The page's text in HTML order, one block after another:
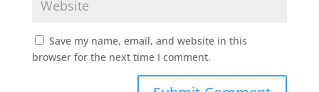
Save my name, email, and website in this
browser for the next time I comment.